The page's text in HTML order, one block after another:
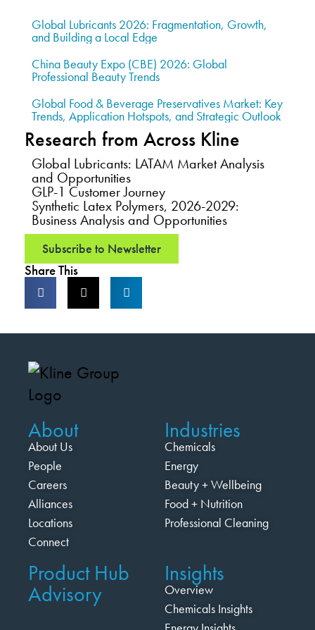
Global Lubricants 2026: Fragmentation, Growth,
and Building a Local Edge
China Beauty Expo (CBE) 2026: Global
Professional Beauty Trends
Global Food & Beverage Preservatives Market: Key
Trends, Application Hotspots, and Strategic Outlook
Research from Across Kline
Global Lubricants: LATAM Market Analysis
and Opportunities
GLP-1 Customer Journey
Synthetic Latex Polymers, 2026-2029:
Business Analysis and Opportunities
Subscribe to Newsletter
Share This
About
About Us
People
Careers
Alliances
Locations
Connect
Industries
Chemicals
Energy
Beauty + Wellbeing
Food + Nutrition
Professional Cleaning
Product Hub
Advisory
Insights
Overview
Chemicals Insights